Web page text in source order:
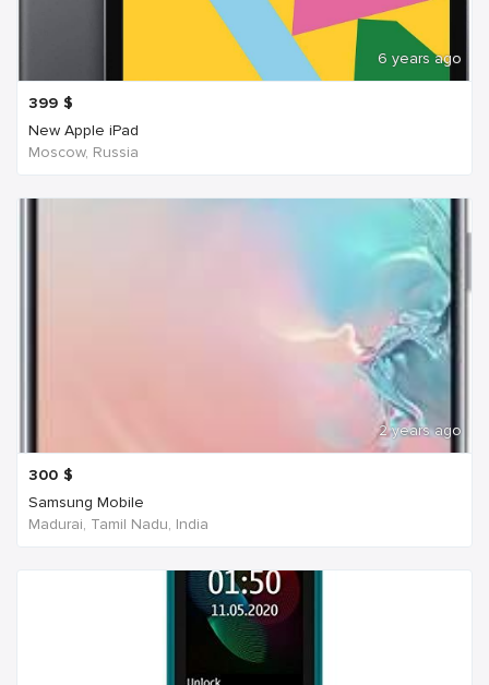
6 years ago
399 $
New Apple iPad
Moscow, Russia
2 years ago
300 $
Samsung Mobile
Madurai, Tamil Nadu, India